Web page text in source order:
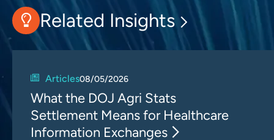
Related Insights
Articles08/05/2026
What the DOJ Agri Stats
Settlement Means for Healthcare
Information Exchanges